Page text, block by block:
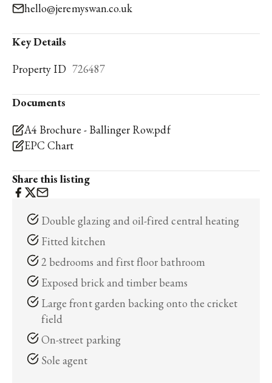
hello@jeremyswan.co.uk
Key Details
Property ID 726487
Documents
A4 Brochure - Ballinger Row.pdf
EPC Chart
Share this listing
Double glazing and oil-fired central heating
Fitted kitchen
2 bedrooms and first floor bathroom
Exposed brick and timber beams
Large front garden backing onto the cricket
field
On-street parking
Sole agent